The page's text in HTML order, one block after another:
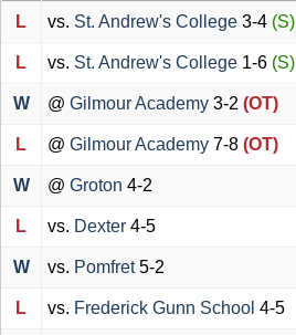
L vs. St. Andrew's College 3-4 (S)
L vs. St. Andrew's College 1-6 (S)
W @ Gilmour Academy 3-2 (OT)
L @ Gilmour Academy 7-8 (OT)
W @ Groton 4-2
L vs. Dexter 4-5
W vs. Pomfret5-2
L vs. Frederick Gunn School 4-5